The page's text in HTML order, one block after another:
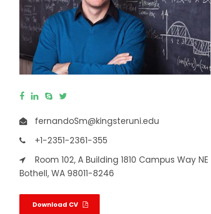
fernandoSm@kingsteruni.edu
+1-2351-2361-355
Room 102, A Building 1810 Campus Way NE
Bothell, WA 98011-8246
Download CV